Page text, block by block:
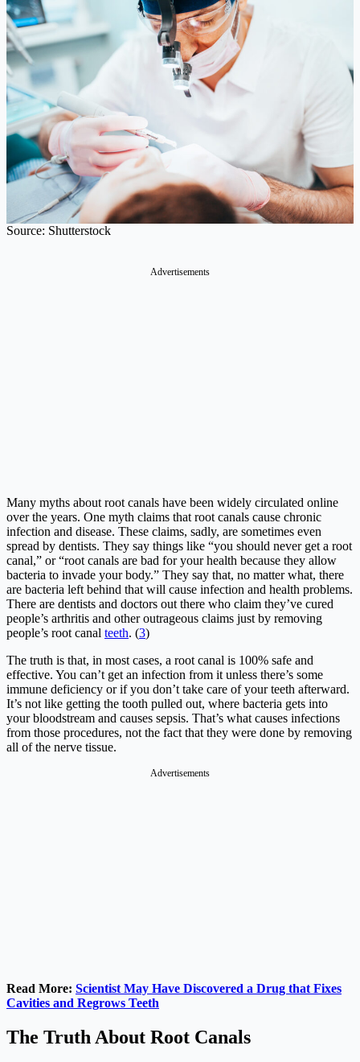
Source: Shutterstock
Advertisements
Many myths about root canals have been widely circulated online
over the years. One myth claims that root canals cause chronic
infection and disease. These claims, sadly, are sometimes even
spread by dentists. They say things like “you should never get a root
canal,” or “root canals are bad for your health because they allow
bacteria to invade your body.” They say that, no matter what, there
are bacteria left behind that will cause infection and health problems.
There are dentists and doctors out there who claim they’ve cured
people’s arthritis and other outrageous claims just by removing
people’s root canal teeth. (3)
The truth is that, in most cases, a root canal is 100% safe and
effective. You can’t get an infection from it unless there’s some
immune deficiency or if you don’t take care of your teeth afterward.
It’s not like getting the tooth pulled out, where bacteria gets into
your bloodstream and causes sepsis. That’s what causes infections
from those procedures, not the fact that they were done by removing
all of the nerve tissue.
Advertisements
Read More: Scientist May Have Discovered a Drug that Fixes
Cavities and Regrows Teeth
The Truth About Root Canals